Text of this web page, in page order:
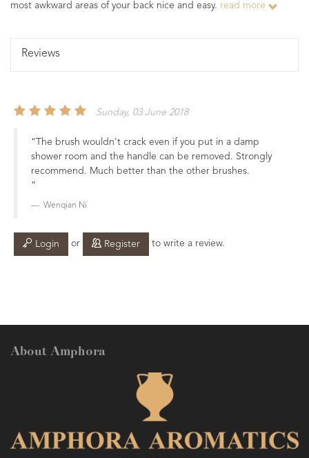
most awkward areas of your back nice and easy. read more
Reviews
Sunday, 03 June 2018
The brush wouldn't crack even if you put in a damp
shower room and the handle can be removed. Strongly
recommend. Much better than the other brushes.
Wenqian Ni
Login or Register to write a review.
About Amphora